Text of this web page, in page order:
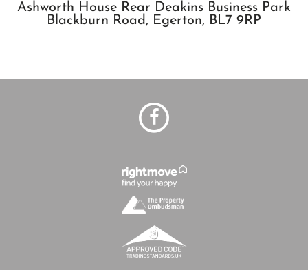
Ashworth House Rear Deakins Business Park
Blackburn Road, Egerton, BL7 9RP